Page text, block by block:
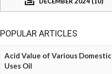
POPULAR ARTICLES
Acid Value of Various Domestic
Uses Oil